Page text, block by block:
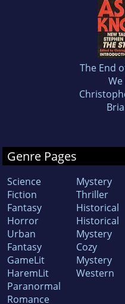
The End
Genre Pages
Science
Fiction
Fantasy
Horror
Urban
Fantasy
GameLit
HaremLit
Paranormal
Romance
Mystery
Thriller
Historical
Historical
Mystery
Cozy
Mystery
Western